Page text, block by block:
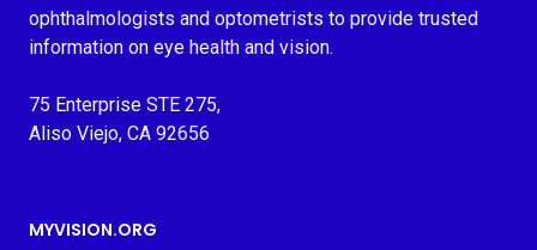
ophthalmologists and optometrists to provide trusted
information on eye health and vision.
75 Enterprise STE 275,
Aliso Viejo, CA 92656
MYVISION.ORG